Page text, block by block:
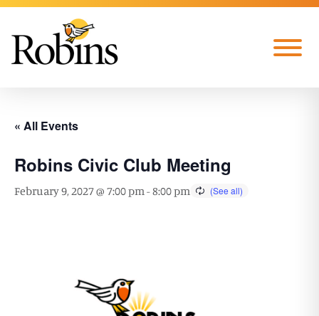
Skip to Main Content
Menu
« All Events
Robins Civic Club Meeting
February 9, 2027 @ 7:00 pm-8:00 pm